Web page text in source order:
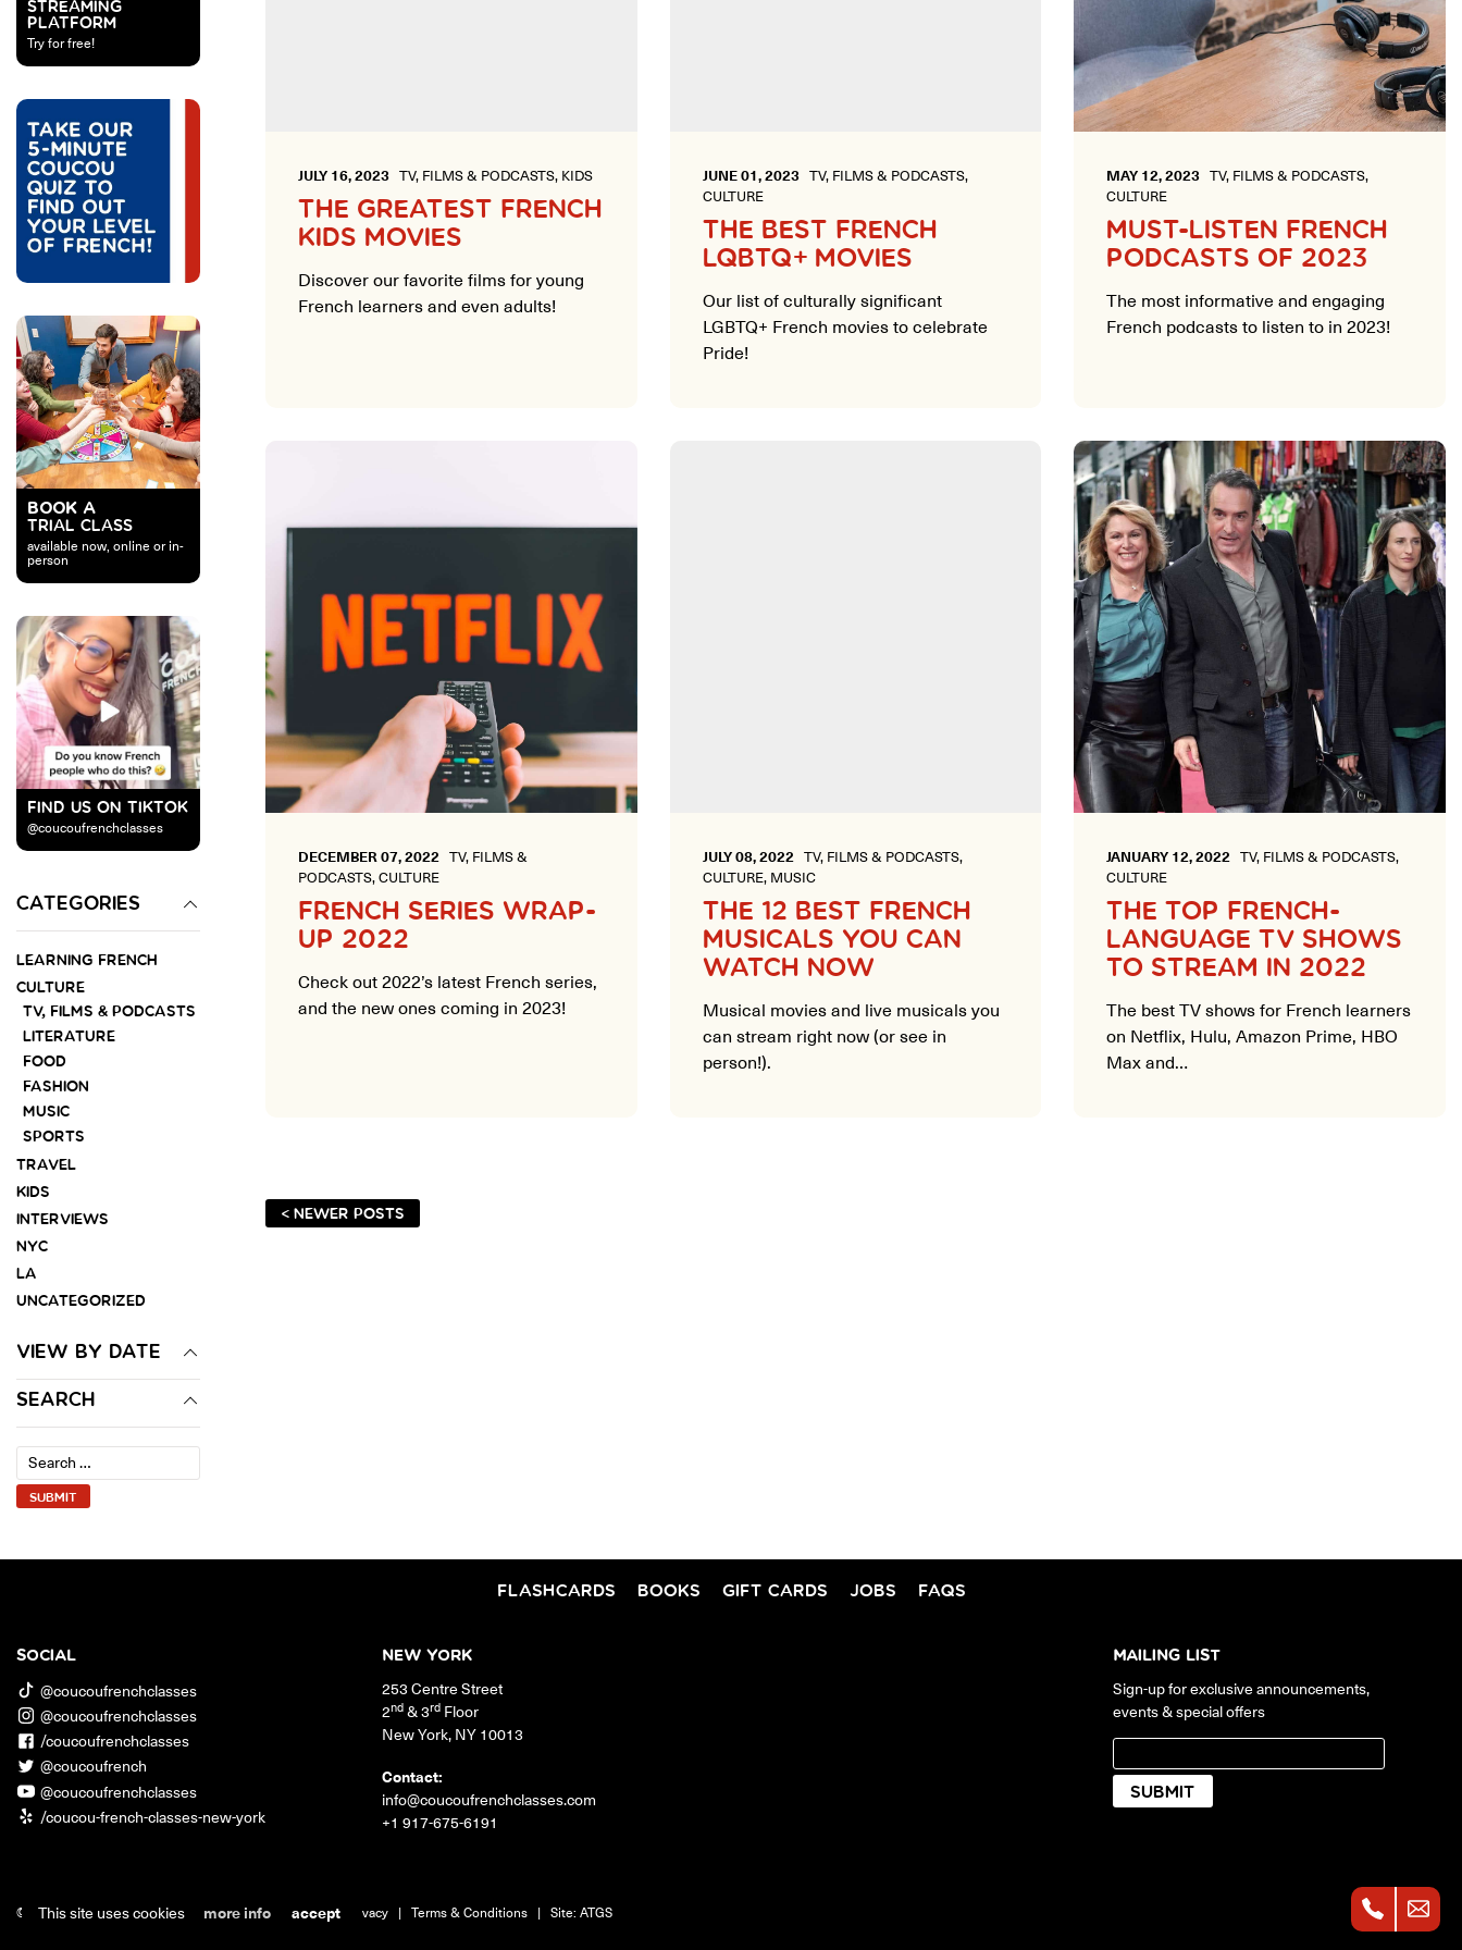
This site uses cookies more info accept
STREAMING
PLATFORM
Try for free!
BOOK A
TRIAL CLASS
available now, online or in-
person
FIND US ON TIKTOK
@coucoufrenchclasses
CATEGORIES
LEARNING FRENCH
CULTURE
TV, FILMS & PODCASTS
LITERATURE
FOOD
FASHION
MUSIC
SPORTS
TRAVEL
KIDS
INTERVIEWS
NYC
LA
UNCATEGORIZED
VIEW BY DATE
SEARCH
JULY 16, 2023 TV, FILMS & PODCASTS, KIDS
THE GREATEST FRENCH
KIDS MOVIES
Discover our favorite films for young
French learners and even adults!
JUNE 01, 2023TV, FILMS & PODCASTS,
CULTURE
THE BEST FRENCH
LQBTQ+ MOVIES
Our list of culturally significant
LGBTQ+ French movies to celebrate
Pride!
MAY 12, 2023 TV, FILMS & PODCASTS,
CULTURE
MUST-LISTEN FRENCH
PODCASTS OF 2023
The most informative and engaging
French podcasts to listen to in 2023!
DECEMBER 07, 2022 TV, FILMS &
PODCASTS, CULTURE
FRENCH SERIES WRAP-
UP 2022
Check out 2022’s latest French series,
and the new ones coming in 2023!
JULY 08, 2022 TV, FILMS & PODCASTS,
CULTURE, MUSIC
THE 12 BEST FRENCH
MUSICALS YOU CAN
WATCH NOW
Musical movies and live musicals you
can stream right now (or see in
person!).
JANUARY 12, 2022 TV, FILMS & PODCASTS,
CULTURE
THE TOP FRENCH-
LANGUAGE TV SHOWS
TO STREAM IN 2022
The best TV shows for French learners
on Netflix, Hulu, Amazon Prime, HBO
Max and…
< NEWER POSTS
FLASHCARDS BOOKS GIFT CARDS JOBS FAQS
SOCIAL
@coucoufrenchclasses
@coucoufrenchclasses
/coucoufrenchclasses
@coucoufrench
@coucoufrenchclasses
/coucou-french-classes-new-york
NEW YORK
253 Centre Street
2nd& 3rd Floor
New York,NY10013
Contact:
info@coucoufrenchclasses.com
+1 917-675-6191
MAILING LIST
Sign-up for exclusive announcements,
events & special offers
© 2026 Coucou French Classes.|Jobs| Contact| Privacy | Terms & Conditions | Site: ATGS